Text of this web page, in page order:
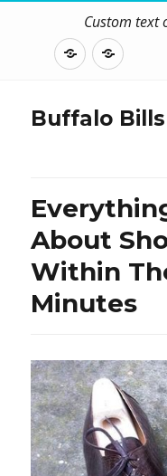
Custom text
DISCLOSURE
Buffalo
About
Within
Minutes